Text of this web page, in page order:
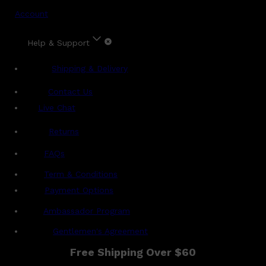
Account
Help & Support
Shipping & Delivery
Contact Us
Live Chat
Returns
FAQs
Term & Conditions
Payment Options
Ambassador Program
Gentlemen's Agreement
Free Shipping Over $60